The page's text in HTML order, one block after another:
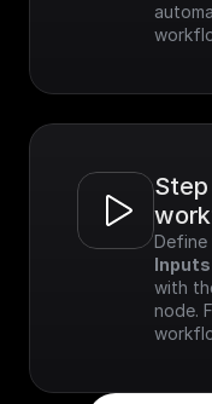
Inputs
with
node.